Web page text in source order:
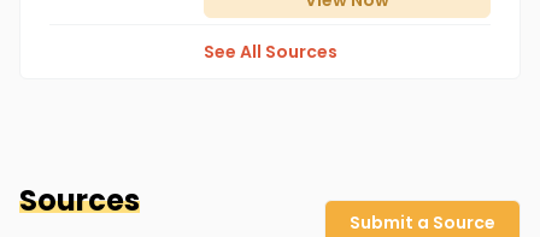
See All Sources
Sources
Submit a Source